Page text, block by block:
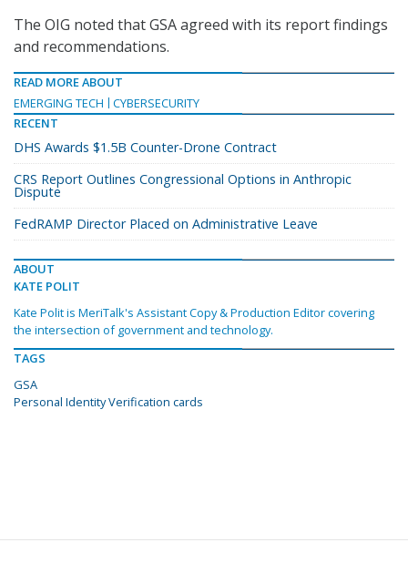
The OIG noted that GSA agreed with its report findings
and recommendations.
READ MORE ABOUT
EMERGING TECH
CYBERSECURITY
RECENT
DHS Awards $1.5B Counter-Drone Contract
CRS Report Outlines Congressional Options in Anthropic
Dispute
FedRAMP Director Placed on Administrative Leave
ABOUT
KATE POLIT
Kate Polit is MeriTalk's Assistant Copy & Production Editor covering
the intersection of government and technology.
TAGS
GSA
Personal Identity Verification cards